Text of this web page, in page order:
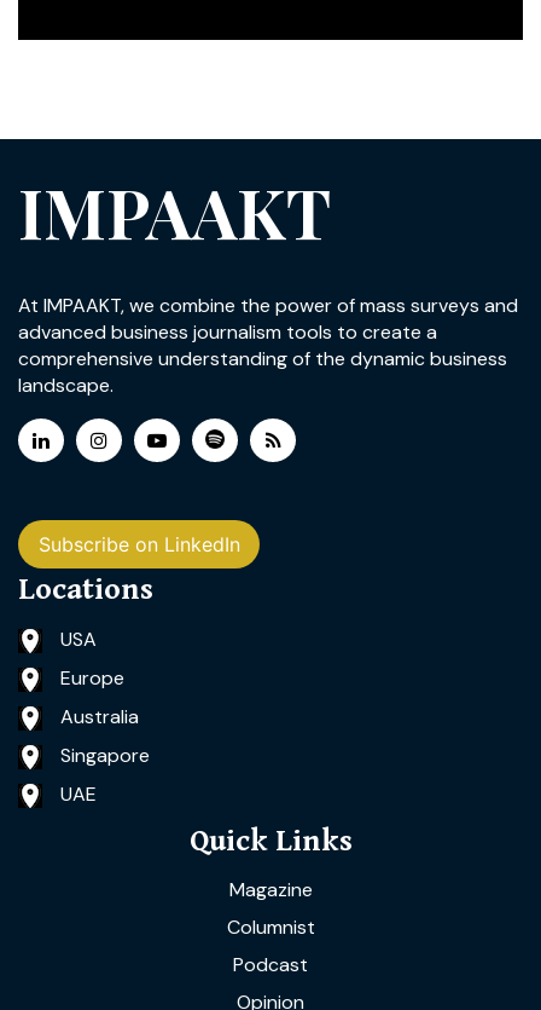
IMPAAKT
At IMPAAKT, we combine the power of mass surveys and
advanced business journalism tools to create a
comprehensive understanding of the dynamic business
landscape.
Subscribe on LinkedIn
Locations
USA
Europe
Australia
Singapore
UAE
Quick Links
Magazine
Columnist
Podcast
Opinion